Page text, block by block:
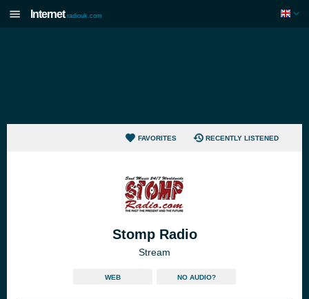
Internet radiouk.com
FAVORITES RECENTLY LISTENED
Stomp Radio
Stream
WEB NO AUDIO?